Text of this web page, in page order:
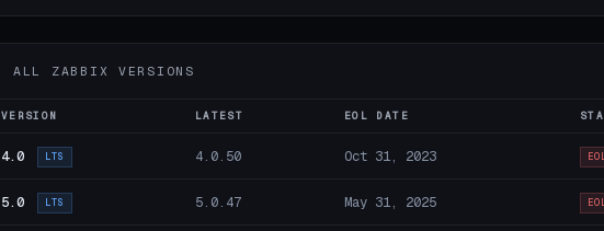
ALL ZABBIX VERSIONS
VERSION LATEST EOL DATE
4.0 LTS 4.0.50 Oct 31, 2023
5.0 LTS 5.0.47 May 31, 2025